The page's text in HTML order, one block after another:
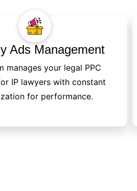
Ads Management
manages your legal PPC
IP lawyers with constant
for performance.